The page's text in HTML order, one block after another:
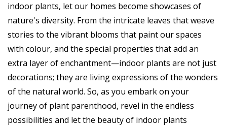
indoor plants, let our homes become showcases of
nature's diversity. From the intricate leaves that weave
stories to the vibrant blooms that paint our spaces
with colour, and the special properties that add an
extra layer of enchantment—indoor plants are not just
decorations; they are living expressions of the wonders
of the natural world. So, as you embark on your
journey of plant parenthood, revel in the endless
possibilities and let the beauty of indoor plants